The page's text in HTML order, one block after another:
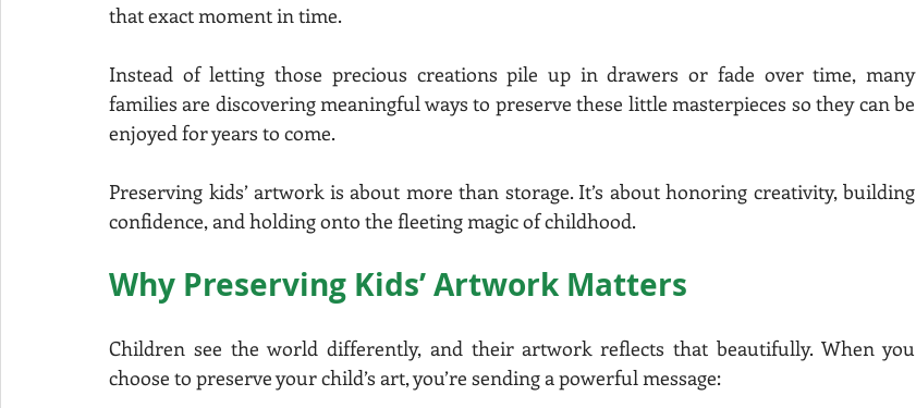
that exact moment in time.
Instead of letting those precious creations pile up in drawers or fade over time, many
families are discovering meaningful ways to preserve these little masterpieces so they can be
enjoyed for years to come.
Preserving kids’ artwork is about more than storage. It’s about honoring creativity, building
confidence, and holding onto the fleeting magic of childhood.
Why Preserving Kids’ Artwork Matters
Children see the world differently, and their artwork reflects that beautifully. When you
choose to preserve your child’s art, you’re sending a powerful message: